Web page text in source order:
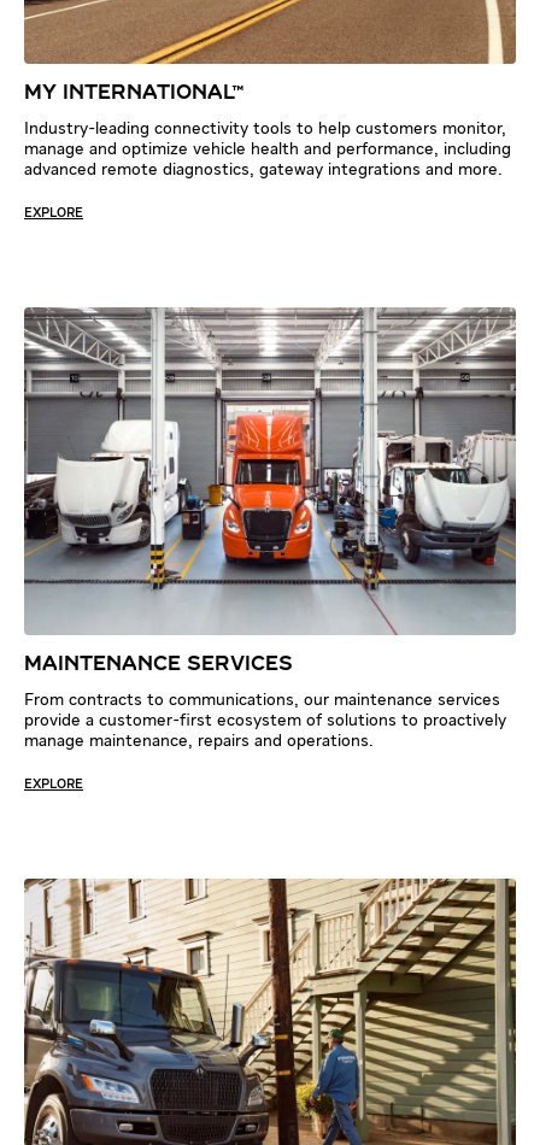
My IntErnatIonal™
Industry-leading connectivity tools to help customers monitor,
manage and optimize vehicle health and performance, including
advanced remote diagnostics, gateway integrations and more.
EXPLORE
MAINTENANCE SERVICES
From contracts to communications, our maintenance services
provide a customer-first ecosystem of solutions to proactively
manage maintenance, repairs and operations.
EXPLORE